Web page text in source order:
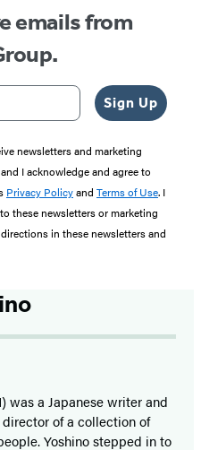
emails from
Sign Up
newsletters and marketing
I acknowledge and agree to
Privacy Policyand Terms of Use. I
these newsletters or marketing
in these newsletters and
was a Japanese writer and
director of a collection of
Yoshino stepped in to